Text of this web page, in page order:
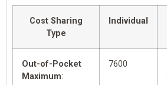
Cost Sharing
Type
Individual
Out-of-Pocket
Maximum:
7600